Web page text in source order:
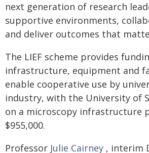
next generation of research
supportive environments,
and deliver outcomes that
The LIEF scheme provides
infrastructure, equipment and
enable cooperative use by
industry, with the University of
on a microscopy infrastructure
$955,000.
Professor Julie Cairney , interim